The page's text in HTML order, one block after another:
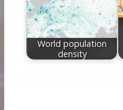
World population
density